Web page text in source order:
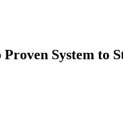
System to